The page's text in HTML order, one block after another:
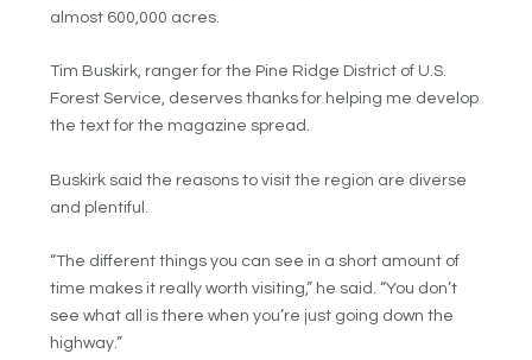
almost 600,000 acres.
Tim Buskirk, ranger for the Pine Ridge District of U.S.
Forest Service, deserves thanks for helping me develop
the text for the magazine spread.
Buskirk said the reasons to visit the region are diverse
and plentiful.
“The different things you can see in a short amount of
time makes it really worth visiting,” he said. “You don’t
see what all is there when you’re just going down the
highway.”